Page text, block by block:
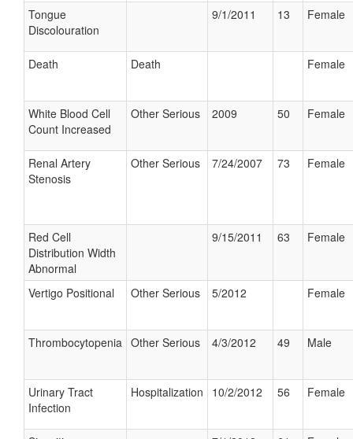
Tongue
Discolouration
9/1/2011 13 Female
Death Death Female
White Blood Cell
Count Increased
Other Serious 2009 50 Female
Renal Artery
Stenosis
Other Serious 7/24/2007 73 Female
Red Cell
Distribution Width
Abnormal
9/15/2011 63 Female
Vertigo Positional Other Serious 5/2012 Female
Thrombocytopenia Other Serious 4/3/2012 49 Male
Urinary Tract
Infection
Hospitalization 10/2/2012 56 Female